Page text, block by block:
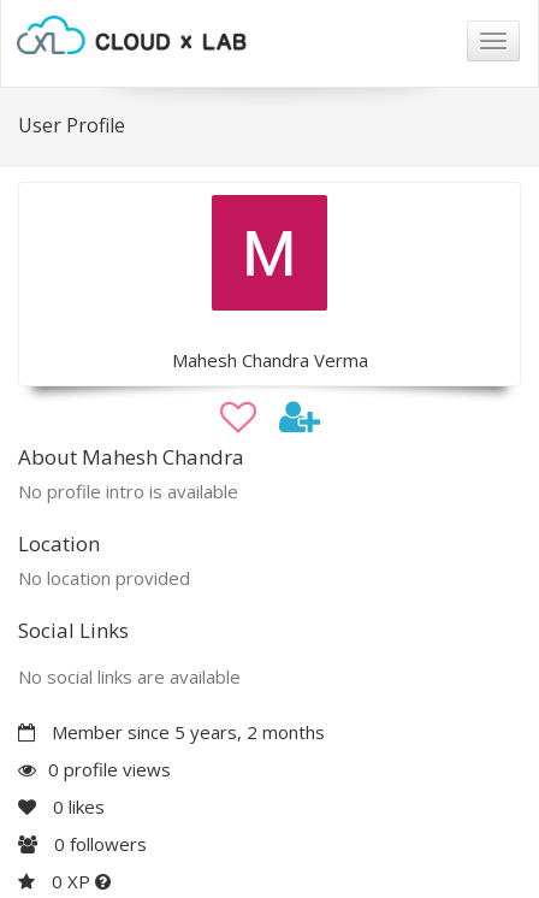
User Profile
Mahesh Chandra Verma
About Mahesh Chandra
No profile intro is available
Location
No location provided
Social Links
No social links are available
Member since 5 years, 2 months
0 profile views
0 likes
0 followers
0 XP